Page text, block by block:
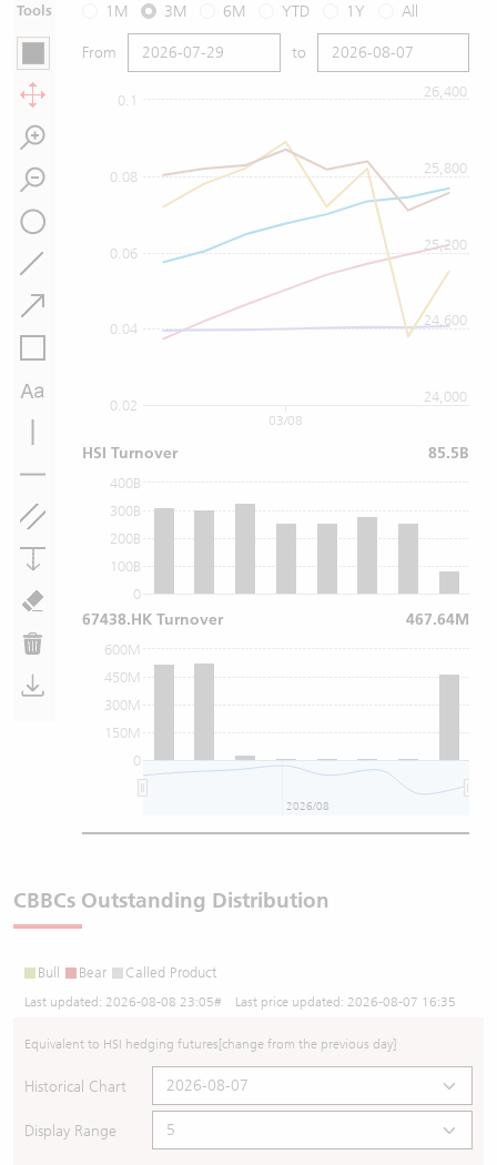
Tools 1M 3M 6M YTD 1Y All
From to
0.02
0.04
0.06
0.08
0.1
24,000
24,600
25,200
25,800
26,400
0
100B
200B
300B
400B
0
150M
300M
450M
600M
03/08
2026/08
HSI Turnover 85.5B
67438.HK Turnover 467.64M
CBBCs Outstanding Distribution
Bull Bear Called Product
Last updated: 2026-08-08 23:05# Last price updated: 2026-08-07 16:35
Equivalent to HSI hedging futures[change from the previous day]
Historical Chart
Display Range